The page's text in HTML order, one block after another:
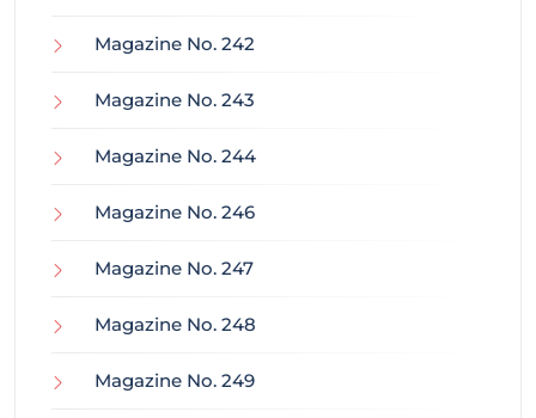
Magazine No. 242
Magazine No. 243
Magazine No. 244
Magazine No. 246
Magazine No. 247
Magazine No. 248
Magazine No. 249